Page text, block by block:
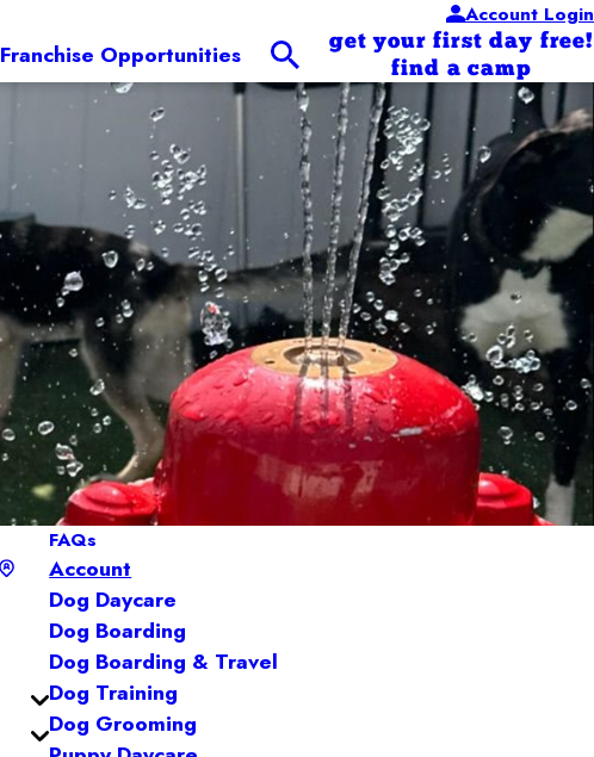
Account Login
Franchise Opportunities
get your first day free!
find a camp
FAQs
Account
Dog Daycare
Dog Boarding
Dog Boarding & Travel
Dog Training
Dog Grooming